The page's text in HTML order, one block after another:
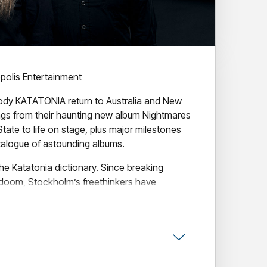
Entertainment
KATATONIA return to Australia and New
from their haunting new album Nightmares
to life on stage, plus major milestones
of astounding albums.
Katatonia dictionary. Since breaking
Stockholm’s freethinkers have
goth, shoegaze and prog into bleak,
and reinvention, Nightmares as
marks another bold leap – not to mention